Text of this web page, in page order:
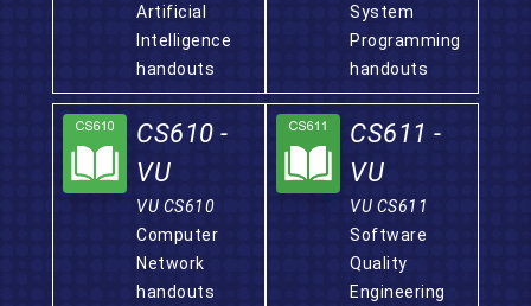
Artificial
Intelligence
handouts
System
Programming
handouts
CS610 -
VU
VU CS610
Computer
Network
handouts
CS611 -
VU
VU CS611
Software
Quality
Engineering